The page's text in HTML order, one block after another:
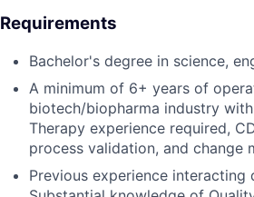
Requirements
Bachelor's degree in science,
A minimum of 6+ years of
biotech/biopharma industry
Therapy experience required,
process validation, and change
Previous experience